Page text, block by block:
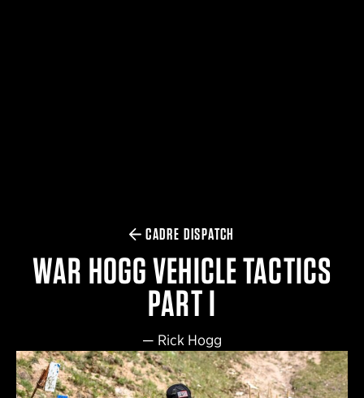
CADRE DISPATCH
WAR HOGG VEHICLE TACTICS
PART I
— Rick Hogg